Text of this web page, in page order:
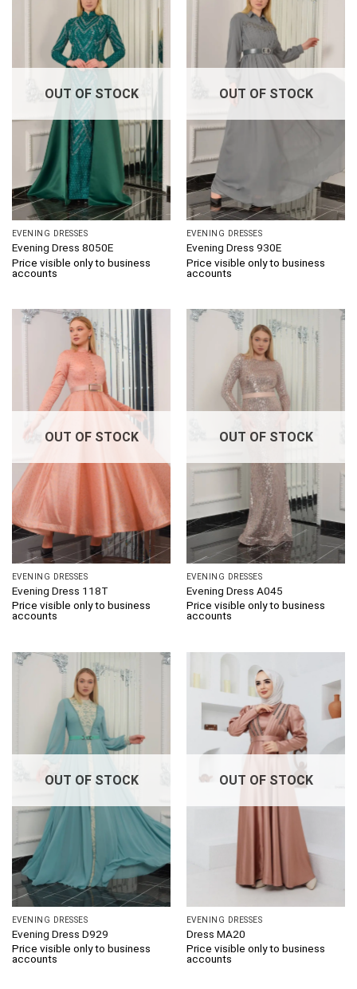
OUT OF STOCK
EVENING DRESSES
Evening Dress 8050E
Price visible only to business
accounts
OUT OF STOCK
EVENING DRESSES
Evening Dress 930E
Price visible only to business
accounts
OUT OF STOCK
EVENING DRESSES
Evening Dress 118T
Price visible only to business
accounts
OUT OF STOCK
EVENING DRESSES
Evening Dress A045
Price visible only to business
accounts
OUT OF STOCK
EVENING DRESSES
Evening Dress D929
Price visible only to business
accounts
OUT OF STOCK
EVENING DRESSES
Dress MA20
Price visible only to business
accounts